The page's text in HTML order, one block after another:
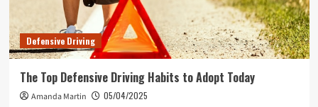
Defensive Driving
The Top Defensive Driving Habits to Adopt Today
Amanda Martin
05/04/2025